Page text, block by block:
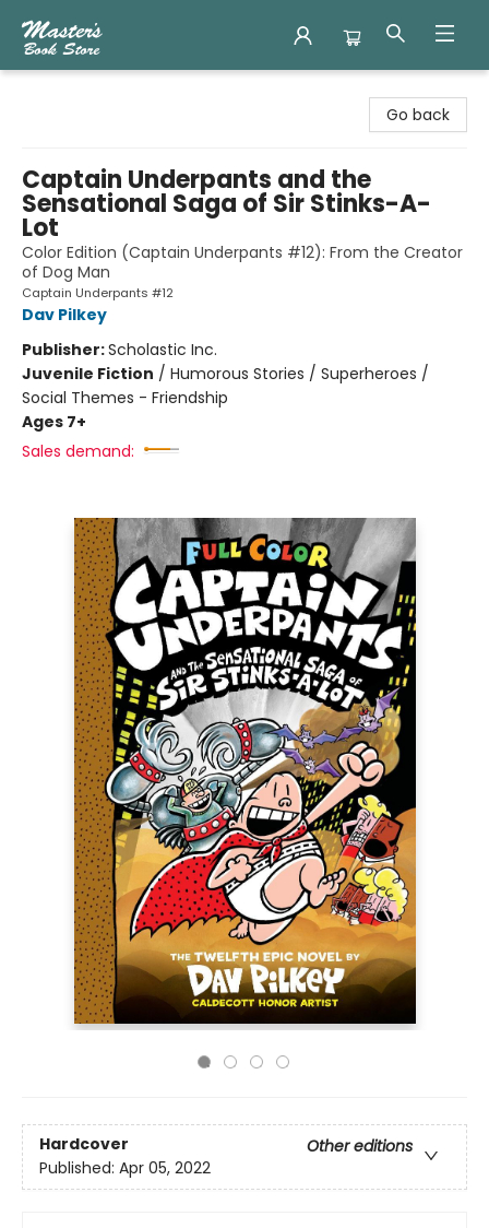
Go back
Captain Underpants and the
Sensational Saga of Sir Stinks-A-
Lot
Color Edition (Captain Underpants #12): From the Creator
of Dog Man
Captain Underpants #12
Dav Pilkey
Publisher:Scholastic Inc.
Juvenile Fiction / Humorous Stories / Superheroes /
Social Themes - Friendship
Ages 7+
Sales demand:
Hardcover
Other editions
Published: Apr 05, 2022